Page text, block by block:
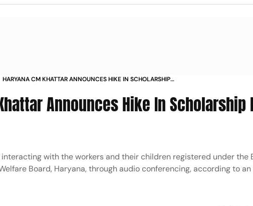
HARYANA CM KHATTAR ANNOUNCES HIKE IN SCHOLARSHIP
Announces Hike In Scholarship
with the workers and their children registered under the
Board, Haryana, through audio conferencing, according to